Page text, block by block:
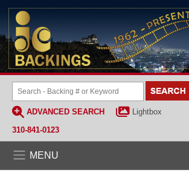
ADVANCED SEARCH
Lightbox
310-841-0123
MENU